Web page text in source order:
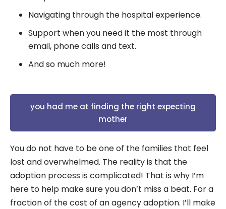
Navigating through the hospital experience.
Support when you need it the most through
email, phone calls and text.
And so much more!
you had me at finding the right expecting
mother
You do not have to be one of the families that feel
lost and overwhelmed. The reality is that the
adoption process is complicated! That is why I’m
here to help make sure you don’t miss a beat. For a
fraction of the cost of an agency adoption. I’ll make